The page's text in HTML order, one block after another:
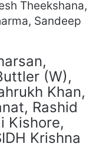
Theekshana,
Sandeep
(W),
Khan,
Rashid
Kishore,
Krishna